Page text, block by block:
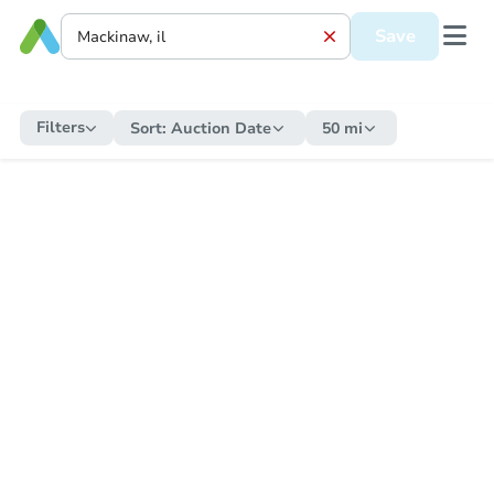
Save
Filters Sort: Auction Date 50 mi